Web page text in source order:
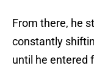
From there, he
constantly
until he entered